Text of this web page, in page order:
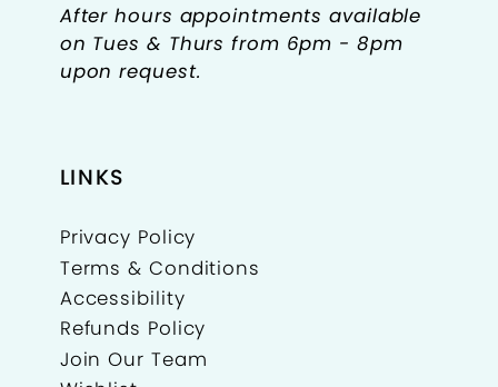
After hours appointments available
on Tues & Thurs from 6pm - 8pm
upon request.
LINKS
Privacy Policy
Terms & Conditions
Accessibility
Refunds Policy
Join Our Team